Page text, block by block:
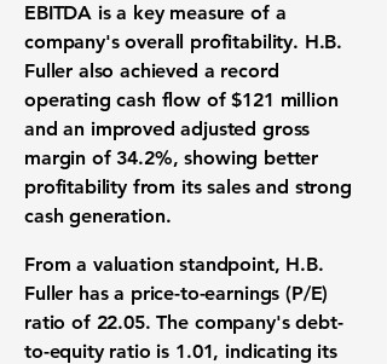
EBITDA is a key measure of a
company's overall profitability. H.B.
Fuller also achieved a record
operating cash flowof$121 million
and an improved adjusted gross
margin of 34.2%, showing better
profitabilityfrom its sales and strong
cash generation.
From a valuation standpoint, H.B.
Fuller has a price-to-earnings (P/E)
ratio of 22.05. The company'sdebt-
to-equity ratio is 1.01, indicating its